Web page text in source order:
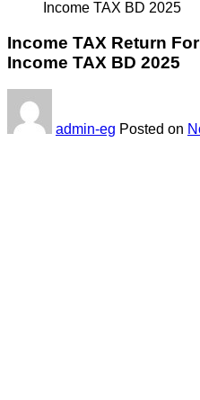
Income TAX Return
Income TAX BD 2025
admin-eg Posted on